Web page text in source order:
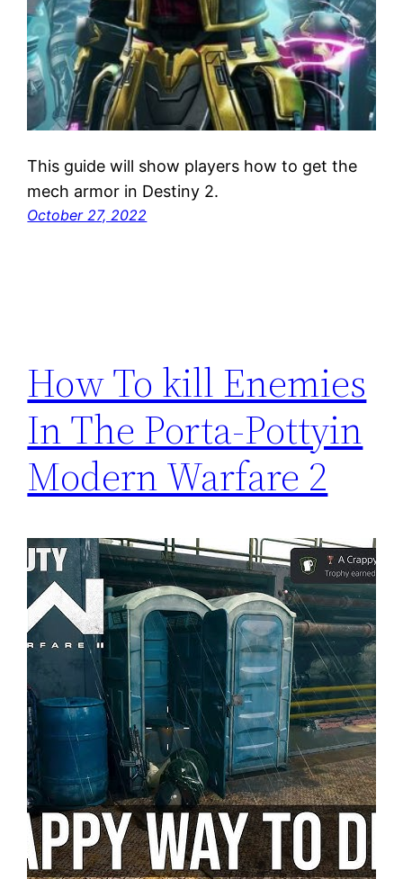
This guide will show players how to get the
mech armor in Destiny 2.
October 27, 2022
How To kill Enemies
In The Porta-Pottyin
Modern Warfare 2